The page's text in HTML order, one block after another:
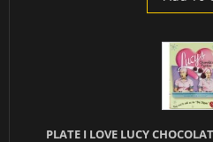
PLATE I LOVE LUCY